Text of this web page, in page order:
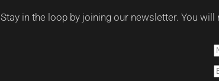
Stay in the loop by joining our newsletter. You